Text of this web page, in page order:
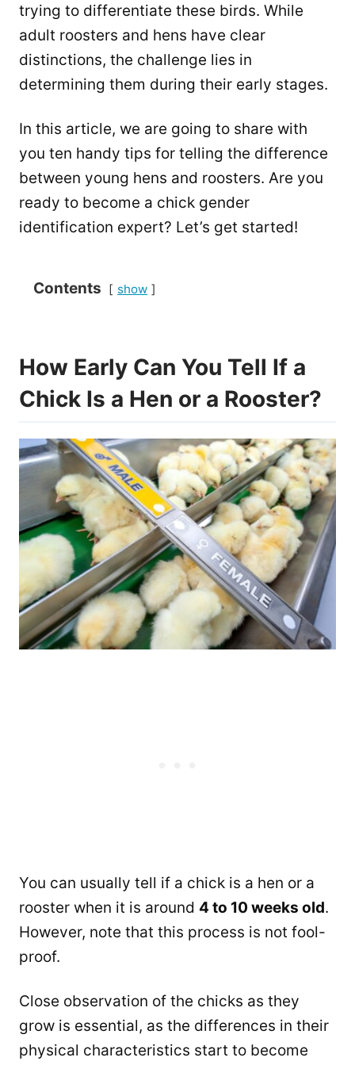
trying to differentiate these birds. While
adult roosters and hens have clear
distinctions, the challenge lies in
determining them during their early stages.
In this article, we are going to share with
you ten handy tips for telling the difference
between young hens and roosters. Are you
ready to become a chick gender
identification expert? Let’s get started!
Contents show
How Early Can You Tell If a
Chick Is a Hen or a Rooster?
You can usually tell if a chick is a hen or a
rooster when it is around 4 to 10 weeks old.
However, note that this process is not fool-
proof.
Close observation of the chicks as they
grow is essential, as the differences in their
physical characteristics start to become